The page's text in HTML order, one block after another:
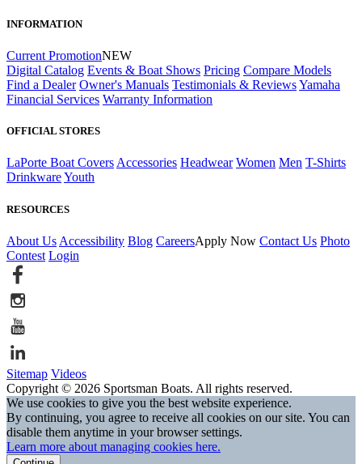
INFORMATION
Current PromotionNEW
Digital Catalog Events & Boat Shows Pricing Compare Models
Find a Dealer Owner's Manuals Testimonials & ReviewsYamaha
Financial Services Warranty Information
OFFICIAL STORES
LaPorte Boat CoversAccessories Headwear Women Men T-Shirts
DrinkwareYouth
RESOURCES
About Us Accessibility Blog CareersApply Now Contact Us Photo
Contest Login
Sitemap Videos
Copyright © 2026 Sportsman Boats. All rights reserved.
We use cookies to give you the best website experience.
By continuing, you agree to receive all cookies on our site. You can
disable them anytime in your browser settings.
Learn more about managing cookies here.